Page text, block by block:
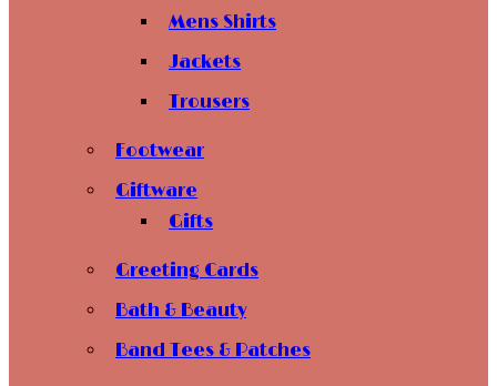
Mens Shirts
Jackets
Trousers
Footwear
Giftware
Gifts
Greeting Cards
Bath & Beauty
Band Tees & Patches